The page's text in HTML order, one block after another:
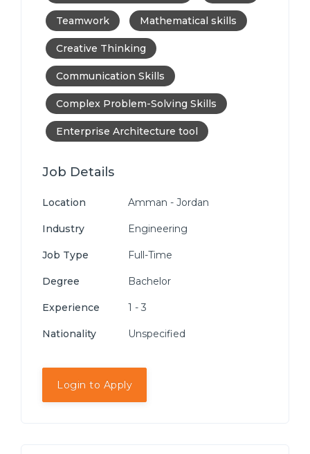
Teamwork Mathematical skills
Creative Thinking
Communication Skills
Complex Problem-Solving Skills
Enterprise Architecture tool
Job Details
Location Amman - Jordan
Industry Engineering
Job Type Full-Time
Degree Bachelor
Experience 1 - 3
Nationality Unspecified
Login to Apply